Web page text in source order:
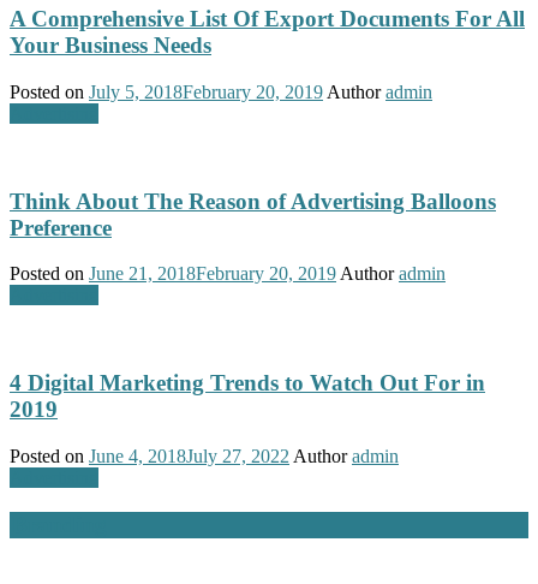
A Comprehensive List Of Export Documents For All
Your Business Needs
Posted on July 5, 2018February 20, 2019 Author admin
Think About The Reason of Advertising Balloons
Preference
Posted on June 21, 2018February 20, 2019Author admin
4 Digital Marketing Trends to Watch Out For in
2019
Posted on June 4, 2018July 27, 2022 Author admin